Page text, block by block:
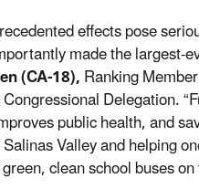
effects pose
made the largest-
(CA-18),Ranking
Delegation.
public health, and
Valley and helping
clean school buses